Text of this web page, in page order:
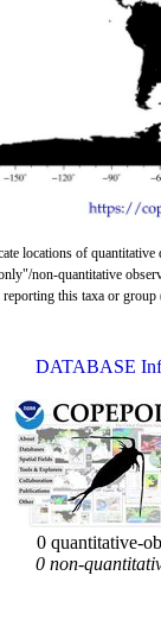
locations of quantitative
non-quantitative
this taxa or
DATABASE
0 quantitative-
0 non-